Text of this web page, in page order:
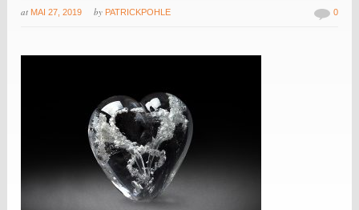
at MAI 27, 2019 by PATRICKPOHLE 0